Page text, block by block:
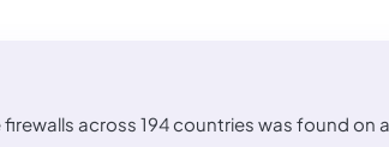
across 194 countries was found